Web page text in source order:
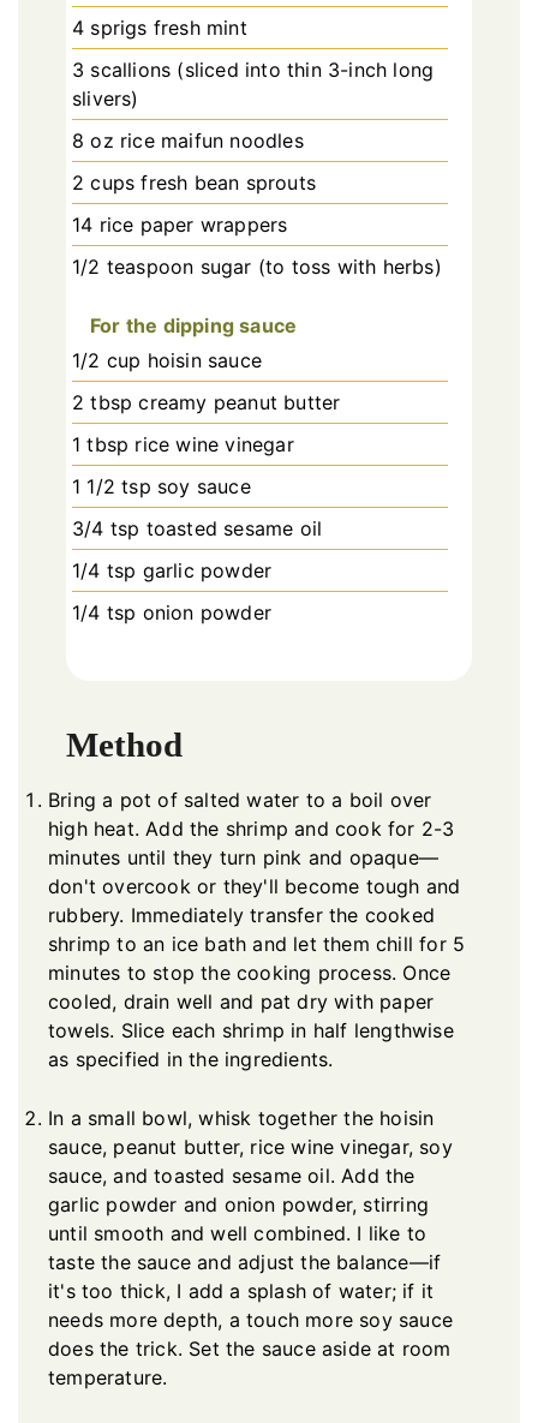
4 sprigs fresh mint
3 scallions (sliced into thin 3-inch long
slivers)
8 oz rice maifun noodles
2 cups fresh bean sprouts
14 rice paper wrappers
1/2 teaspoon sugar (to toss with herbs)
For the dipping sauce
1/2 cup hoisin sauce
2 tbsp creamy peanut butter
1 tbsp rice wine vinegar
1 1/2 tsp soy sauce
3/4 tsp toasted sesame oil
1/4 tsp garlic powder
1/4 tsp onion powder
Method
Bring a pot of salted water to a boil over
high heat. Add the shrimp and cook for 2-3
minutes until they turn pink and opaque—
don't overcook or they'll become tough and
rubbery. Immediately transfer the cooked
shrimp to an ice bath and let them chill for 5
minutes to stop the cooking process. Once
cooled, drain well and pat dry with paper
towels. Slice each shrimp in half lengthwise
as specified in the ingredients.
In a small bowl, whisk together the hoisin
sauce, peanut butter, rice wine vinegar, soy
sauce, and toasted sesame oil. Add the
garlic powder and onion powder, stirring
until smooth and well combined. I like to
taste the sauce and adjust the balance—if
it's too thick, I add a splash of water; if it
needs more depth, a touch more soy sauce
does the trick. Set the sauce aside at room
temperature.